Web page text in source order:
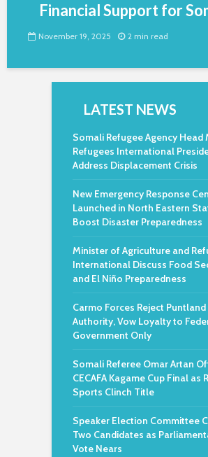
Financial Support for
November 19, 2025 2 min read
LATEST NEWS
Somali Refugee Agency Head
Refugees International
Address Displacement Crisis
New Emergency Response
Launched in North Eastern
Boost Disaster Preparedness
Minister of Agriculture and
International Discuss Food
and El Niño Preparedness
Carmo Forces Reject Puntland
Authority, Vow Loyalty to
Government Only
Somali Referee Omar Artan
CECAFA Kagame Cup Final as
Sports Clinch Title
Speaker Election Committee
Two Candidates as
Vote Nears